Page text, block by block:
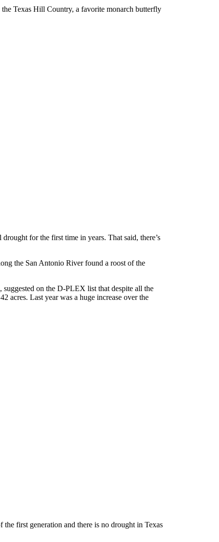
Texas Hill Country, a favorite monarch butterfly
for the first time in years. That said, there’s
the San Antonio River found a roost of the
on the D-PLEX list that despite all the
acres. Last year was a huge increase over the
first generation and there is no drought in Texas